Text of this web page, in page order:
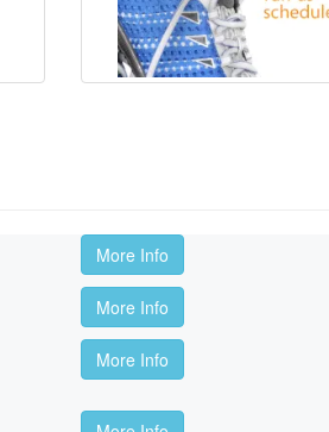
More Info
More Info
More Info